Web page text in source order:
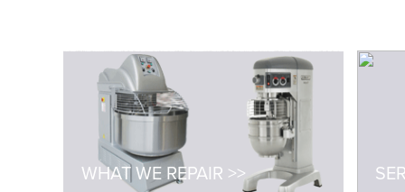
WHAT WE REPAIR >>